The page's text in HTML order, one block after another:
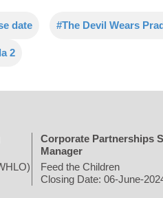
date #The Devil Wears
2
Corporate Partnerships
Manager
Feed the Children
Closing Date: 06-June-